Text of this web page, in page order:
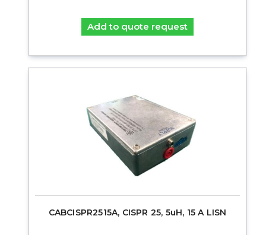
Add to quote request
CABCISPR2515A, CISPR 25, 5uH, 15 A LISN